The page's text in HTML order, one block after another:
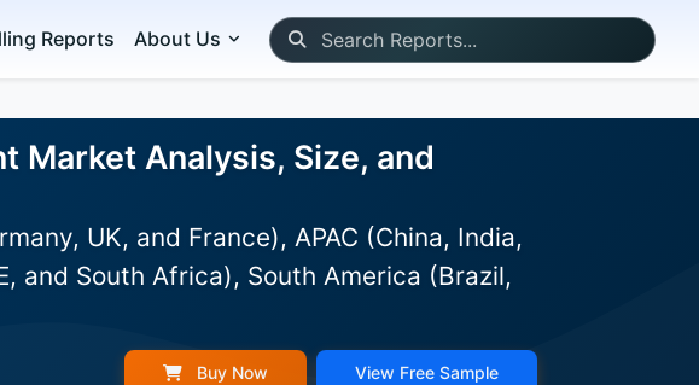
Reports About Us
Market Analysis, Size, and
UK, and France), APAC (China, India,
and South Africa), South America (Brazil,
Buy Now View Free Sample